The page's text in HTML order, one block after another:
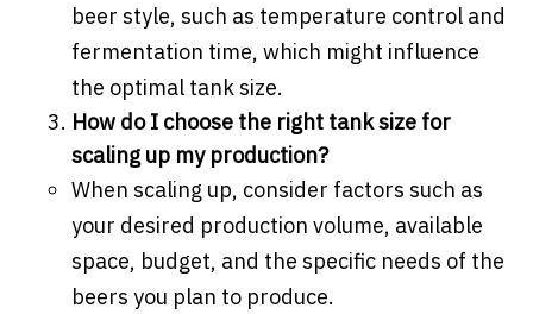
beer style, such as temperature control and
fermentation time, which might influence
the optimal tank size.
How do I choose the right tank size for
scaling up my production?
When scaling up, consider factors such as
your desired production volume, available
space, budget, and the specific needs of the
beers you plan to produce.